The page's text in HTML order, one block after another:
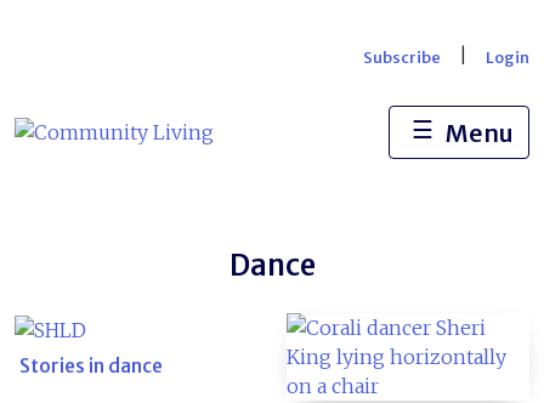
Subscribe Login
☰ Menu
Dance
Stories in dance